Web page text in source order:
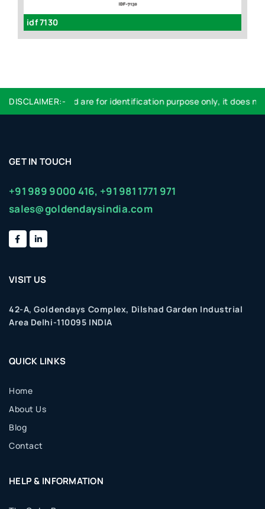
idf 7130
DISCLAIMER:-
Logo used are for identification purpose only, it does
GET IN TOUCH
+91 989 9000 416, +91 981 1771 971
sales@goldendaysindia.com
VISIT US
42-A, Goldendays Complex, Dilshad Garden Industrial
Area Delhi-110095 INDIA
QUICK LINKS
Home
About Us
Blog
Contact
HELP & INFORMATION